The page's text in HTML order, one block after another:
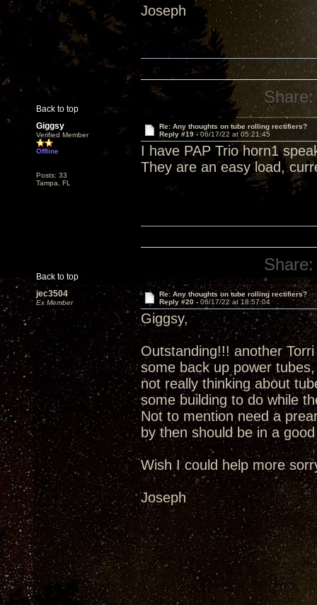
Joseph
Back to top
Share:
Giggsy
Verified Member
Offline
Posts: 33
Tampa, FL
Re: Any thoughts on tube rolling rectifiers?
Reply #19 -06/17/22 at 05:21:45
I have PAP Trio horn1
They are an easy load,
Back to top
Share:
jec3504
Ex Member
Re: Any thoughts on tube rolling rectifiers?
Reply #20 - 06/17/22 at 18:57:04
Giggsy,
Outstanding!!! another
some back up power
not really thinking about
some building to do while
Not to mention need a
by then should be in a
Wish I could help more
Joseph